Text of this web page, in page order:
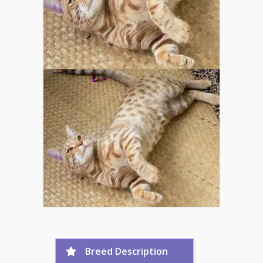
Breed Description